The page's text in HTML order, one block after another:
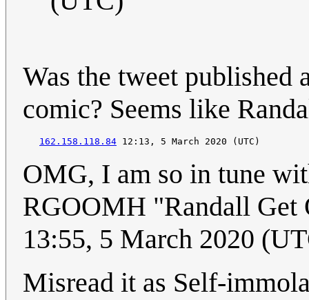
Was the tweet published
comic? Seems like
162.158.118.84
OMG, I am so in tune
RGOOMH "Randall
13:55, 5 March 2020
Misread it as Self-